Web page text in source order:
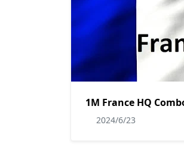
1M France HQ
2024/6/23